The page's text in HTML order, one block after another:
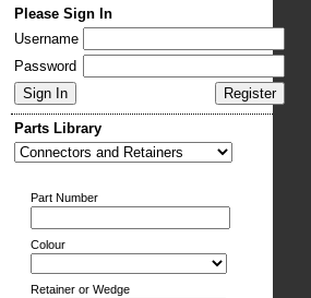
Please Sign In
Username
Password
Parts Library
Part Number
Colour
Retainer or Wedge